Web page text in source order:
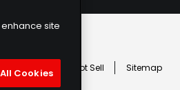
Usage Do Not Sell
Sitemap
site
Cookies